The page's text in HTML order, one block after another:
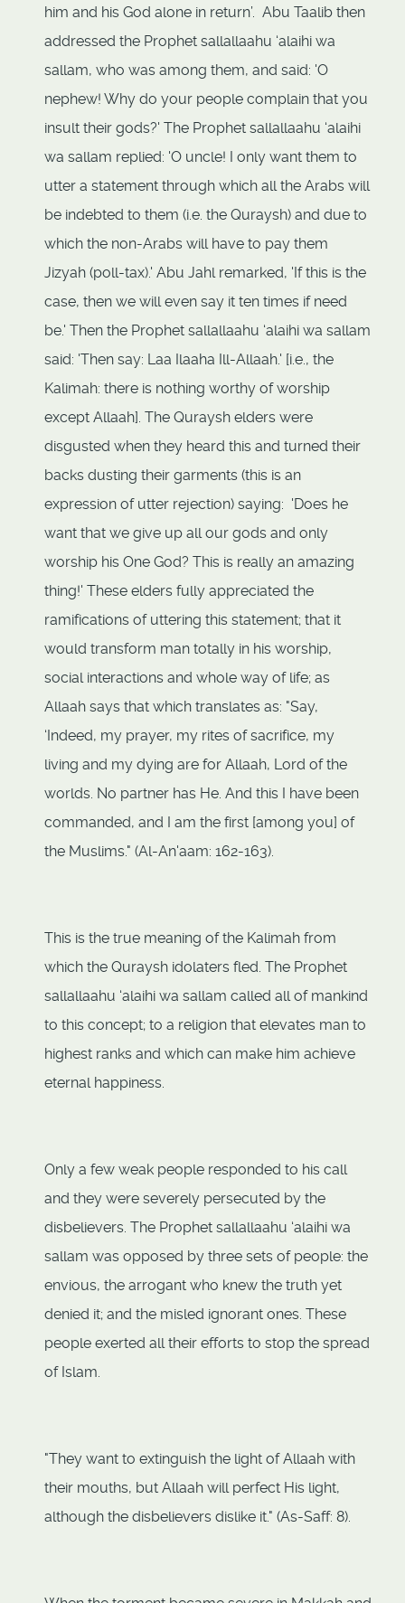
him and his God alone in return’. Abu Taalib then
addressed the Prophet sallallaahu ‘alaihi wa
sallam, who was among them, and said: 'O
nephew! Why do your people complain that you
insult their gods?' The Prophet sallallaahu ‘alaihi
wa sallam replied: 'O uncle! I only want them to
utter a statement through which all the Arabs will
be indebted to them (i.e. the Quraysh) and due to
which the non-Arabs will have to pay them
Jizyah (poll-tax).' Abu Jahl remarked, 'If this is the
case, then we will even say it ten times if need
be.' Then the Prophet sallallaahu ‘alaihi wa sallam
said: 'Then say: Laa Ilaaha Ill-Allaah.' [i.e., the
Kalimah: there is nothing worthy of worship
except Allaah]. The Quraysh elders were
disgusted when they heard this and turned their
backs dusting their garments (this is an
expression of utter rejection) saying: 'Does he
want that we give up all our gods and only
worship his One God? This is really an amazing
thing!' These elders fully appreciated the
ramifications of uttering this statement; that it
would transform man totally in his worship,
social interactions and whole way of life; as
Allaah says that which translates as: "Say,
‘Indeed, my prayer, my rites of sacrifice, my
living and my dying are for Allaah, Lord of the
worlds. No partner has He. And this I have been
commanded, and I am the first [among you] of
the Muslims." (Al-An'aam: 162-163).
This is the true meaning of the Kalimah from
which the Quraysh idolaters fled. The Prophet
sallallaahu ‘alaihi wa sallam called all of mankind
to this concept; to a religion that elevates man to
highest ranks and which can make him achieve
eternal happiness.
Only a few weak people responded to his call
and they were severely persecuted by the
disbelievers. The Prophet sallallaahu ‘alaihi wa
sallam was opposed by three sets of people: the
envious, the arrogant who knew the truth yet
denied it; and the misled ignorant ones. These
people exerted all their efforts to stop the spread
of Islam.
"They want to extinguish the light of Allaah with
their mouths, but Allaah will perfect His light,
although the disbelievers dislike it." (As-Saff: 8).